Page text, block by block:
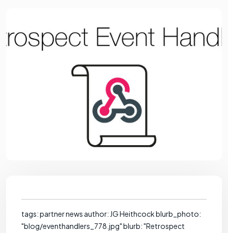
tags: partner news author: JG Heithcock blurb_photo:
"blog/eventhandlers_778.jpg" blurb: "Retrospect